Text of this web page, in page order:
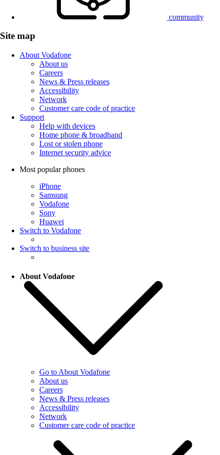
community
Site map
About Vodafone
About us
Careers
News & Press releases
Accessibility
Network
Customer care code of practice
Support
Help with devices
Home phone & broadband
Lost or stolen phone
Internet security advice
Most popular phones
iPhone
Samsung
Vodafone
Sony
Huawei
Switch to Vodafone
Switch to business site
About Vodafone
Go to About Vodafone
About us
Careers
News & Press releases
Accessibility
Network
Customer care code of practice